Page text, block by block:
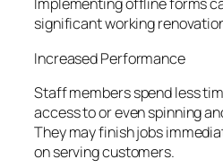
significant working
Increased Performance
Staff members spend less
access to or even spinning
They may finish jobs
on serving customers.